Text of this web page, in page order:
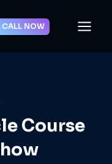
CALL NOW
Course